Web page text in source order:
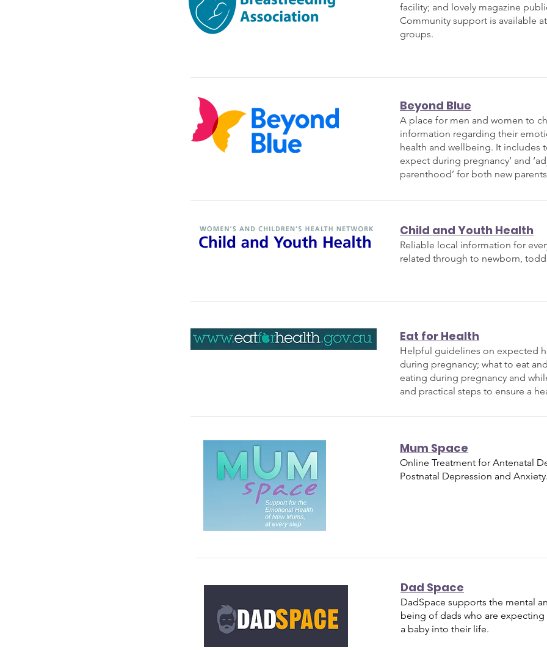
facility; and lovely magazine
Community support is available
groups.
Beyond Blue
A place for men and women to
information regarding their
health and wellbeing. It includes
expect during pregnancy’ and
parenthood’ for both new
Child and Youth Health
Reliable local information for
related through to newborn,
Eat for Health
Helpful guidelines on expected
during pregnancy; what to eat
eating during pregnancy and
and practical steps to ensure a
Mum Space
Online Treatment for Antenatal
Postnatal Depression and Anxiety.
Dad Space
DadSpace supports the mental
being of dads who are
a baby into their life.